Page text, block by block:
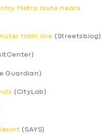
Metro route nears
train line (Streetsblog)
Guardian)
(CityLab)
(SAYS)